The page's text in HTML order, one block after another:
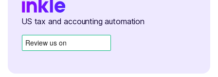
US tax and accounting automation